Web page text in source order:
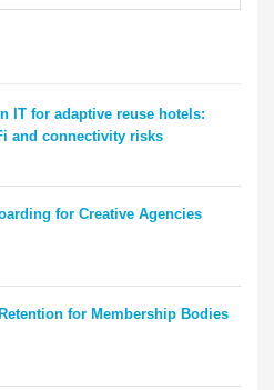
IT for adaptive reuse hotels:
and connectivity risks
for Creative Agencies
for Membership Bodies